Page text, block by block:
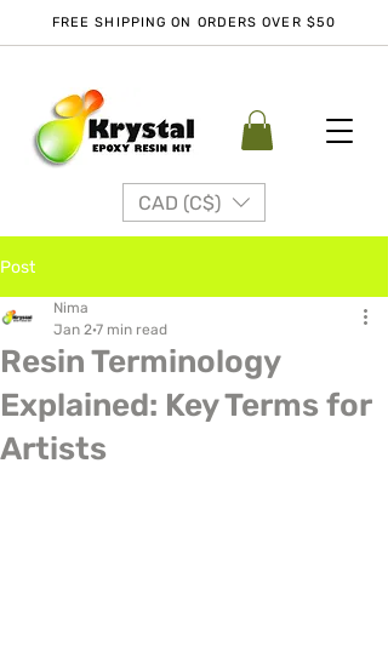
FREE SHIPPING ON ORDERS OVER $50
CAD (C$)
Post
Resin Terminology
Explained: Key Terms for
Artists
Nima
Jan 2 7 min read